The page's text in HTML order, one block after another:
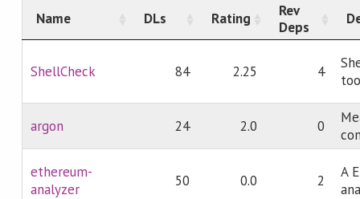
Name
DLs Rating
Rev
Deps
ShellCheck 84 2.25 4
argon 24 2.0 0
ethereum-
analyzer
50 0.0 2
A